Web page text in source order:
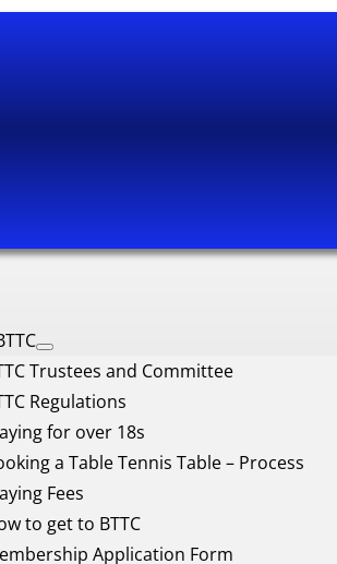
Trustees and Committee
Regulations
for over 18s
a Table Tennis Table – Process
Fees
to get to BTTC
Application Form